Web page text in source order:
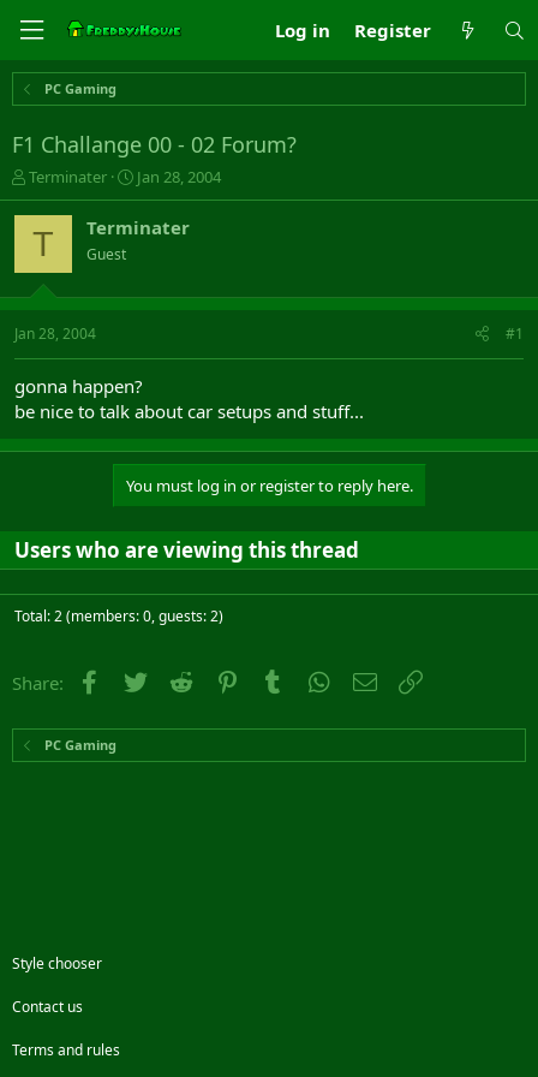
Log in Register
PC Gaming
F1 Challange 00 - 02 Forum?
T
h
r
e
s
t
t
e
r
Terminater
S
t
a
r
a
Jan 28, 2004
T Terminater
Guest
Jan 28, 2004 #1
gonna happen?
be nice to talk about car setups and stuff...
You must log in or register to reply here.
Users who are viewing this thread
Total: 2 (members: 0, guests: 2)
Share: Facebook
Twitter Reddit PinterestTumblr WhatsApp
Email
PC Gaming
Style chooser
Contact us
Terms and rules